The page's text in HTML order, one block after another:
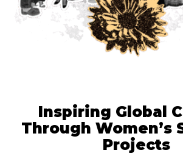
Inspiring Global
Through Women’s
Projects